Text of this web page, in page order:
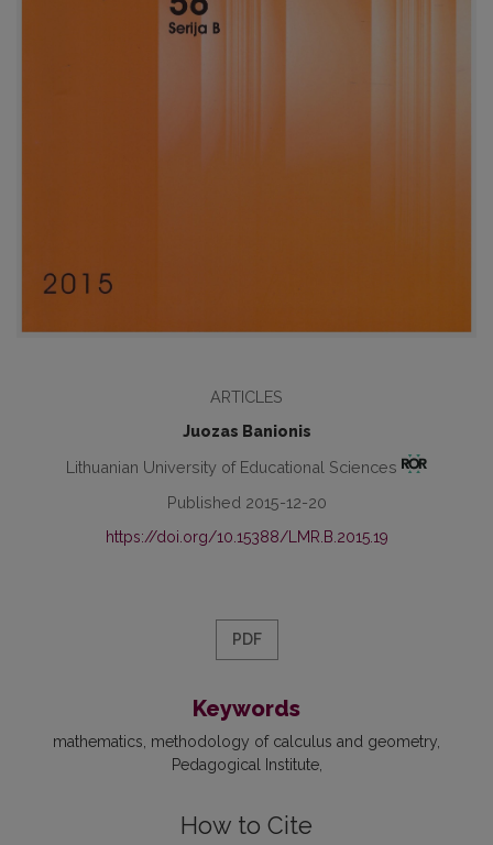
ARTICLES
Juozas Banionis
Lithuanian University of Educational Sciences
Published 2015-12-20
https://doi.org/10.15388/LMR.B.2015.19
PDF
Keywords
mathematics methodology of calculus and geometry
Pedagogical Institute
How to Cite